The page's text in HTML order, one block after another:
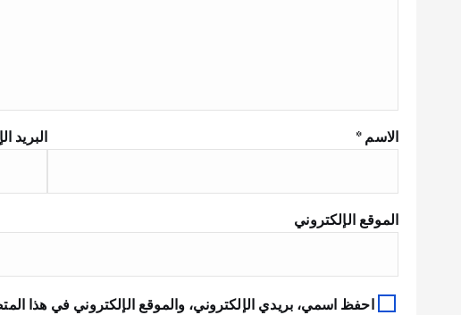
الاسم* البريد
الموقع الإلكتروني
احفظ اسمي، بريدي الإلكتروني، والموقع الإلكتروني في هذا